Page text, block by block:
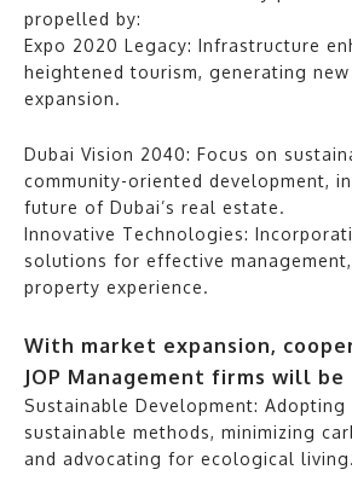
propelled by:
Expo 2020 Legacy: Infrastructure
heightened tourism, generating
expansion.
Dubai Vision 2040: Focus on
community-oriented development,
future of Dubai’s real estate.
Innovative Technologies:
solutions for effective
property experience.
With market expansion,
JOP Management firms will
Sustainable Development:
sustainable methods, minimizing
and advocating for ecological living.